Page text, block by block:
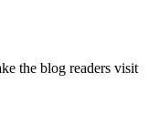
the blog readers visit